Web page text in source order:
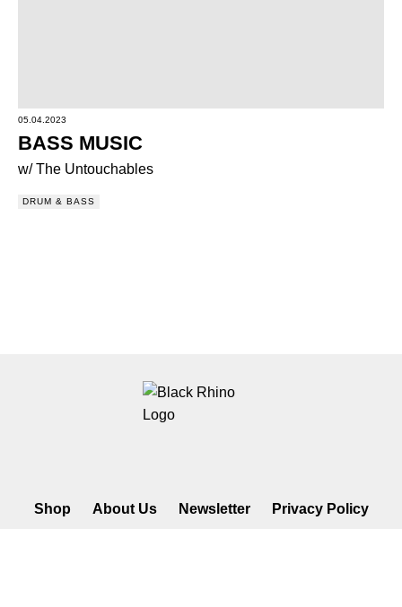
05.04.2023
BASS MUSIC
w/ The Untouchables
DRUM & BASS
Shop About Us Newsletter Privacy Policy